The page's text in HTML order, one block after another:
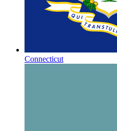
Connecticut